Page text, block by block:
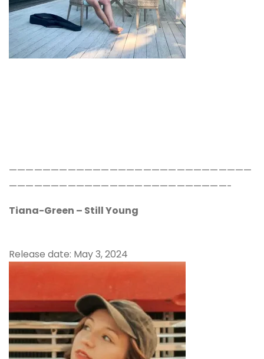
—————————————————————————————
——————————————————————————-
Tiana-Green – Still Young
Release date: May 3, 2024